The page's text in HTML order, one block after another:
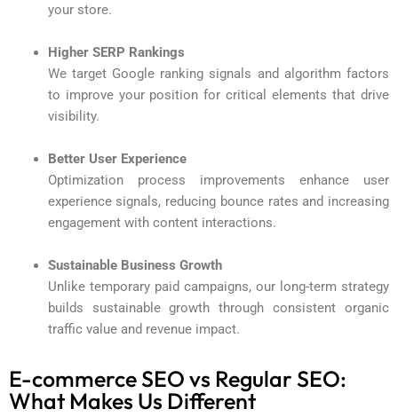
your store.
Higher SERP Rankings
We target Google ranking signals and algorithm factors
to improve your position for critical elements that drive
visibility.
Better User Experience
Optimization process improvements enhance user
experience signals, reducing bounce rates and increasing
engagement with content interactions.
Sustainable Business Growth
Unlike temporary paid campaigns, our long-term strategy
builds sustainable growth through consistent organic
traffic value and revenue impact.
E-commerce SEO vs Regular SEO:
What Makes Us Different